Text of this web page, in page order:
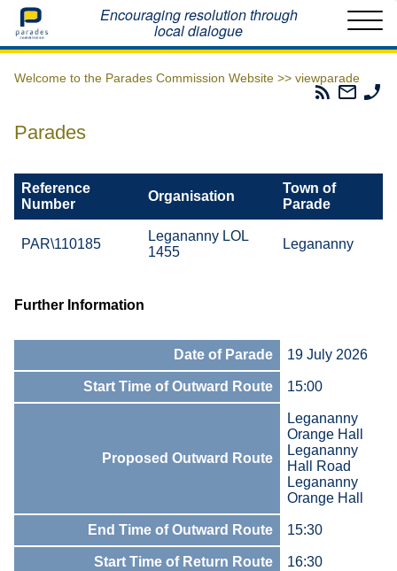
Home Encouraging resolution through
local dialogue
Welcome to the Parades Commission Website >> viewparade
Parades
Email
The
Parades
Reference
Number
Organisation
Town of
Parade
PAR\110185
Legananny LOL
1455
Legananny
Further Information
Date of Parade 19 July 2026
Start Time of Outward Route 15:00
Proposed Outward Route
Legananny
Orange Hall
Legananny
Hall Road
Legananny
Orange Hall
End Time of Outward Route 15:30
Start Time of Return Route 16:30